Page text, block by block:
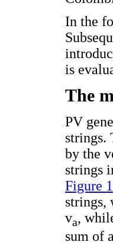
In the
is
The
PV
strings.
by the
strings
Figure 1
strings,
va,
sum of